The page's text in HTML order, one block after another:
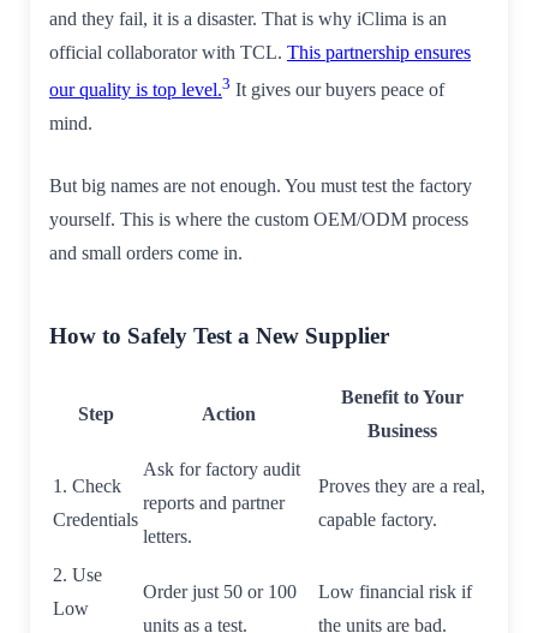
and they fail, it is a disaster. That is why iClima is an
official collaborator with TCL. This partnership ensures
our quality is top level.3 It gives our buyers peace of
mind.
But big names are not enough. You must test the factory
yourself. This is where the custom OEM/ODM process
and small orders come in.
How to Safely Test a New Supplier
Step Action
Benefit to Your
Business
1. Check
Credentials
Ask for factory audit
reports and partner
letters.
Proves they are a real,
capable factory.
2. Use
Low
Order just 50 or 100
units as a test.
Low financial risk if
the units are bad.